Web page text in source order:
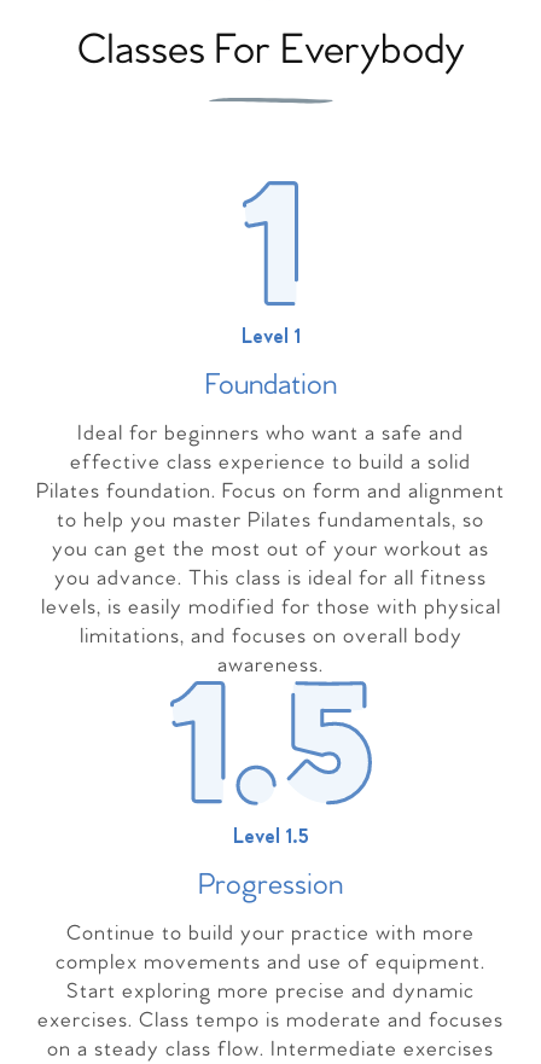
Classes For Everybody
Level 1
Foundation
Ideal for beginners who want a safe and
effective class experience to build a solid
Pilates foundation. Focus on form and alignment
to help you master Pilates fundamentals, so
you can get the most out of your workout as
you advance. This class is ideal for all fitness
levels, is easily modified for those with physical
limitations, and focuses on overall body
awareness.
Level 1.5
Progression
Continue to build your practice with more
complex movements and use of equipment.
Start exploring more precise and dynamic
exercises. Class tempo is moderate and focuses
on a steady class flow. Intermediate exercises